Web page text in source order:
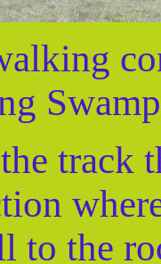
track
to the